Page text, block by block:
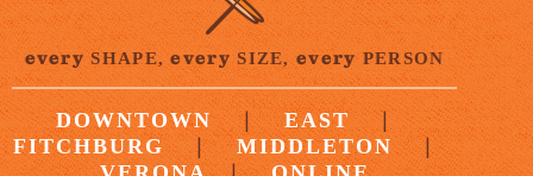
every SHAPE,every SIZE,every PERSON
DOWNTOWN | EAST |
FITCHBURG | MIDDLETON |